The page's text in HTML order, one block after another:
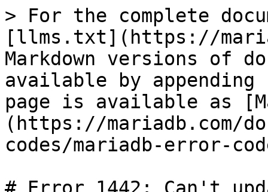
> For the complete
[llms.txt](https://
Markdown versions of
available by
page is available as
(https://mariadb.com/
codes/mariadb-error-